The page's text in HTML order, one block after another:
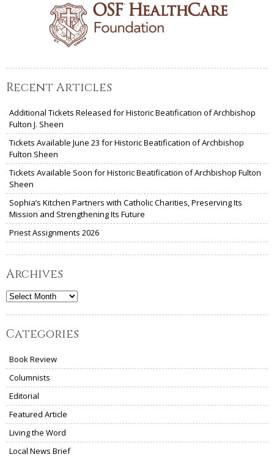
Recent Articles
Additional Tickets Released for Historic Beatification of Archbishop
Fulton J. Sheen
Tickets Available June 23 for Historic Beatification of Archbishop
Fulton Sheen
Tickets Available Soon for Historic Beatification of Archbishop Fulton
Sheen
Sophia’s Kitchen Partners with Catholic Charities, Preserving Its
Mission and Strengthening Its Future
Priest Assignments 2026
Archives
Archives
Categories
Book Review
Columnists
Editorial
Featured Article
Living the Word
Local News Brief